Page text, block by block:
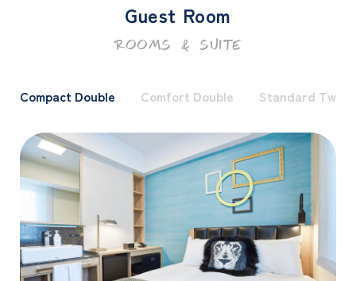
Guest Room
ROOMS & SUITE
Compact Double Comfort Double Standard Twin